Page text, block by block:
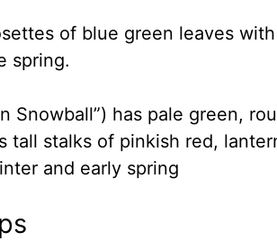
of blue green leaves
spring.
Snowball”) has pale green,
tall stalks of pinkish red,
and early spring